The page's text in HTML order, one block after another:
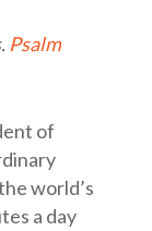
Psalm
of
world’s
a day